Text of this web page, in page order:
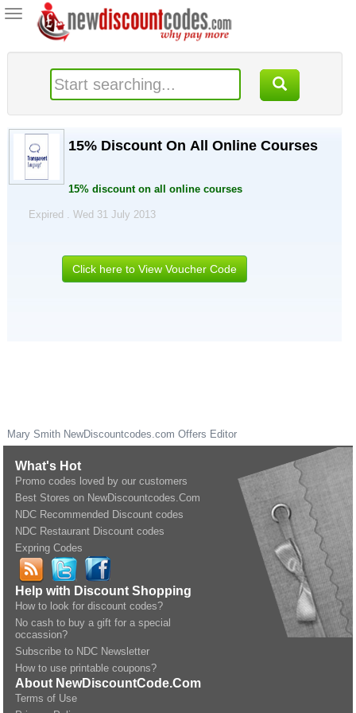
Toggle
navigation
15% Discount On All Online Courses
15% discount on all online courses
Expired . Wed 31 July 2013
Click here to View Voucher Code
Mary Smith NewDiscountcodes.com Offers Editor
What's Hot
Promo codes loved by our customers
Best Stores on NewDiscountcodes.Com
NDC Recommended Discount codes
NDC Restaurant Discount codes
Expring Codes
Help with Discount Shopping
How to look for discount codes?
No cash to buy a gift for a special
occassion?
Subscribe to NDC Newsletter
How to use printable coupons?
About NewDiscountCode.Com
Terms of Use